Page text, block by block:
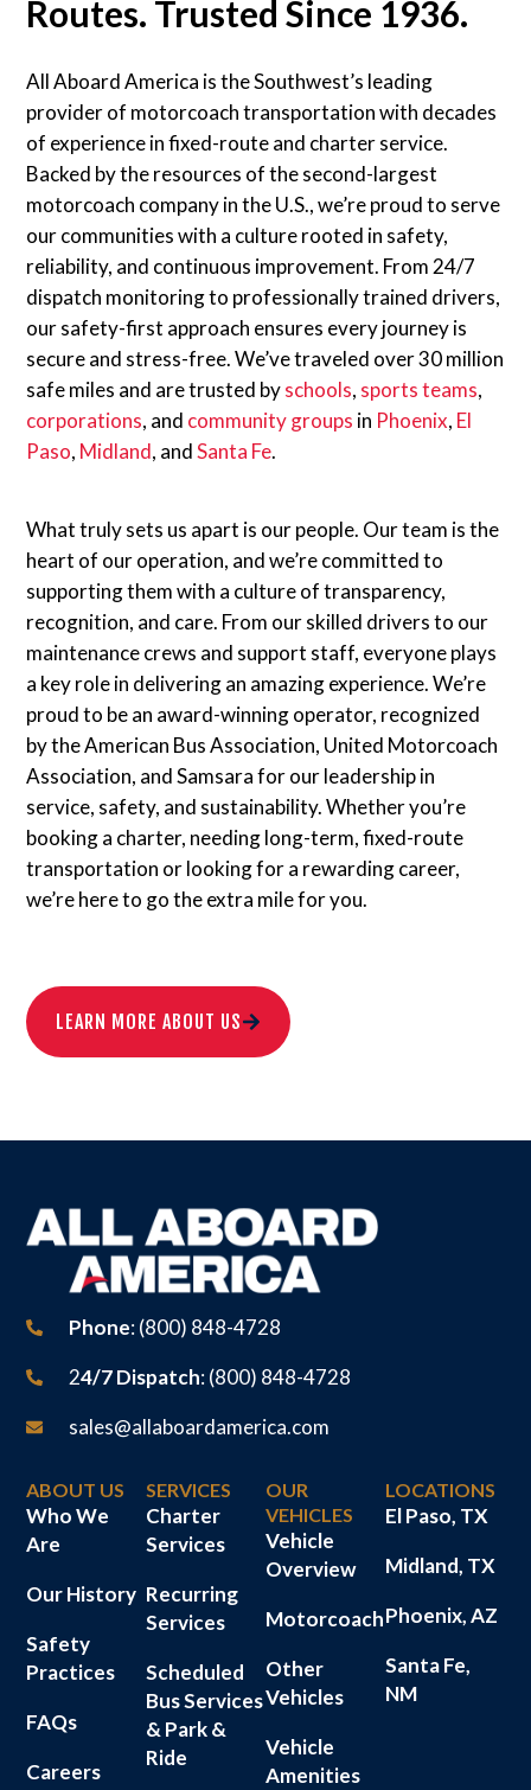
Routes. Trusted Since 1936.
All Aboard America is the Southwest’s leading
provider of motorcoach transportation with decades
of experience in fixed-route and charter service.
Backed by the resources of the second-largest
motorcoach company in the U.S., we’re proud to serve
our communities with a culture rooted in safety,
reliability, and continuous improvement. From 24/7
dispatch monitoring to professionally trained drivers,
our safety-first approach ensures every journey is
secure and stress-free. We’ve traveled over 30 million
safe miles and are trusted byschools, sports teams,
corporations, and community groups in Phoenix, El
Paso, Midland, andSanta Fe.
What truly sets us apart is our people. Our team is the
heart of our operation, and we’re committed to
supporting them with a culture of transparency,
recognition, and care. From our skilled drivers to our
maintenance crews and support staff, everyone plays
a key role in delivering an amazing experience. We’re
proud to be an award-winning operator, recognized
by the American Bus Association, United Motorcoach
Association, and Samsara for our leadership in
service, safety, and sustainability. Whether you’re
booking a charter, needing long-term, fixed-route
transportation or looking for a rewarding career,
we’re here to go the extra mile for you.
LEARN MORE ABOUT US
Phone: (800) 848-4728
24/7 Dispatch: (800) 848-4728
sales@allaboardamerica.com
ABOUT US
Who We
Are
Our History
Safety
Practices
FAQs
Careers
SERVICES
Charter
Services
Recurring
Services
Scheduled
Bus Services
& Park &
Ride
OUR
VEHICLES
Vehicle
Overview
Motorcoach
Other
Vehicles
Vehicle
Amenities
LOCATIONS
El Paso, TX
Midland, TX
Phoenix, AZ
Santa Fe,
NM